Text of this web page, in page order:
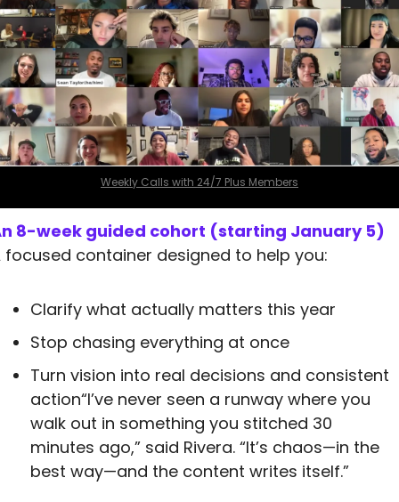
Weekly Calls with 24/7 Plus Members
8-week guided cohort (starting January 5)
focused container designed to help you:
Clarify what actually matters this year
Stop chasing everything at once
Turn vision into real decisions and consistent
action“I’ve never seen a runway where you
walk out in something you stitched 30
minutes ago,” said Rivera. “It’s chaos—in the
best way—and the content writes itself.”